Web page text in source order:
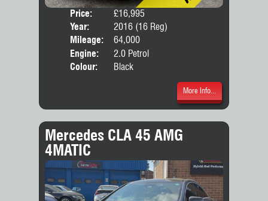
Price:
£16,995
Year:
2016 (16 Reg)
Mileage:
64,000
Engine:
2.0 Petrol
Colour:
Black
More Info...
Mercedes CLA 45 AMG
4MATIC